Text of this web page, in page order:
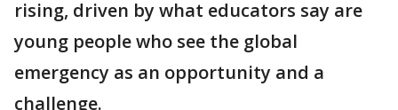
rising, driven by what educators say are
young people who see the global
emergency as an opportunity and a
challenge.